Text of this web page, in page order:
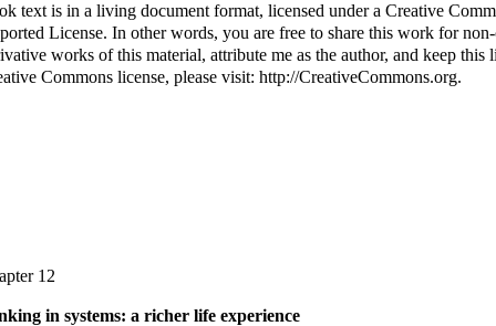
text is in a living document format, licensed under a Creative
License. In other words, you are free to share this work for
works of this material, attribute me as the author, and keep
Commons license, please visit: http://CreativeCommons.org.
12
in systems: a richer life experience